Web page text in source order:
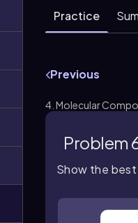
Practice
Previous
4. Molecular
Problem
Show the